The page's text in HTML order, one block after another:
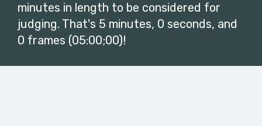
minutes in length to be considered for
judging. That's 5 minutes, 0 seconds, and
0 frames (05:00;00)!